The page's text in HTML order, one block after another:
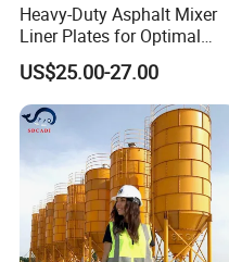
Heavy-Duty Asphalt Mixer
Liner Plates for Optimal
Efficiency
US$25.00-27.00